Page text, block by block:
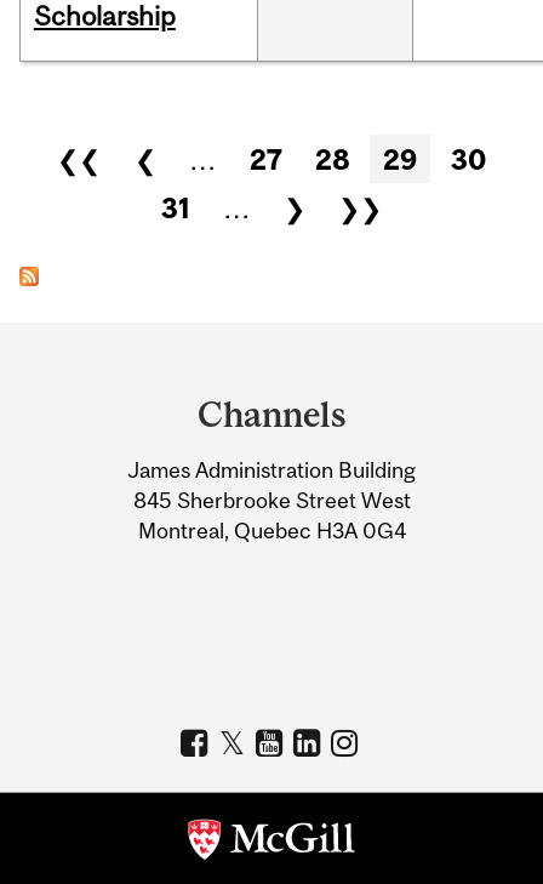
Scholarship
Pages
❮❮ ❮ … 27 28 29
30
31
… ❯ ❯❯
Information
Channels
James Administration Building
845 Sherbrooke Street West
Montreal, Quebec H3A 0G4